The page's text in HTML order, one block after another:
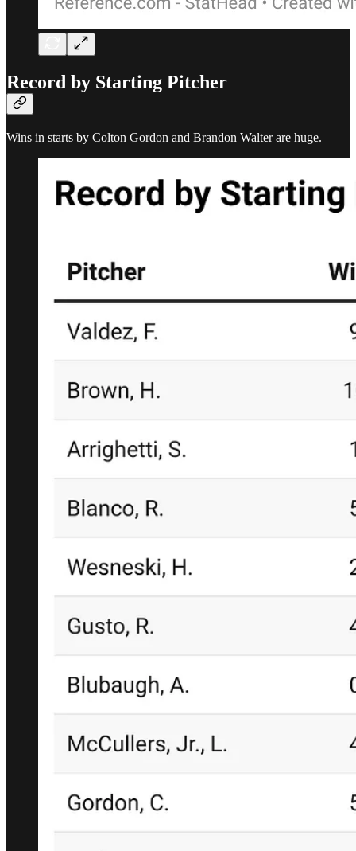
Record by Starting Pitcher
Wins in starts by Colton Gordon and Brandon Walter are huge.